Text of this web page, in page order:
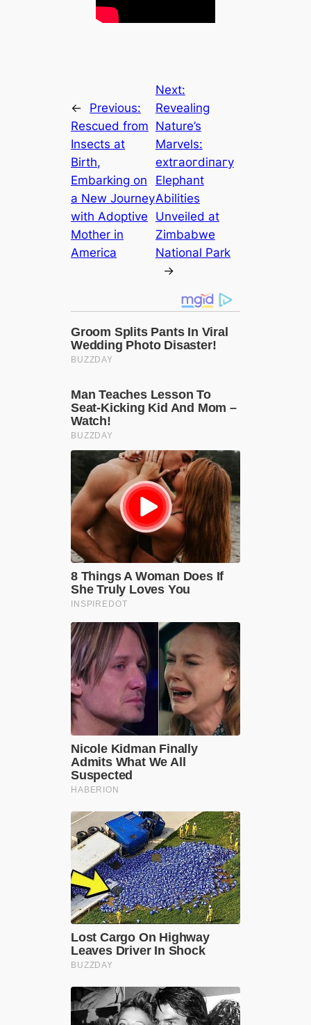
←
Previous:
Rescued from
Insects at
Birth,
Embarking on
a New Journey
with Adoptive
Mother in
America
Next:
Revealing
Nature’s
Marvels:
extгаoгdіпагу
Elephant
Abilities
Unveiled at
Zimbabwe
National Park
→